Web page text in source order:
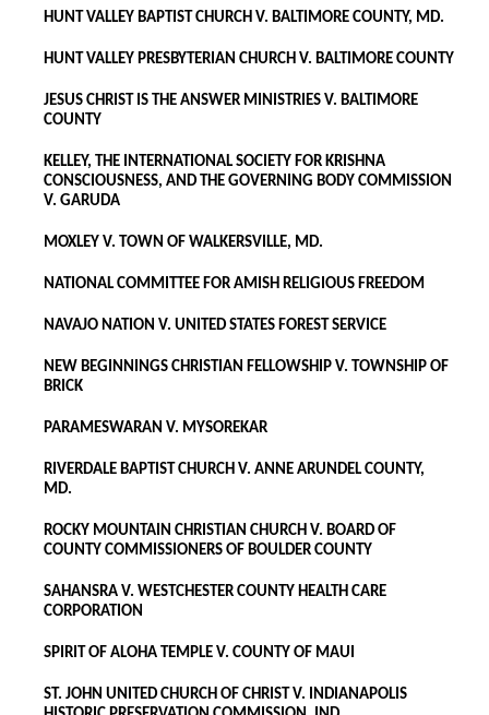
HUNT VALLEY BAPTIST CHURCH V. BALTIMORE COUNTY, MD.
HUNT VALLEY PRESBYTERIAN CHURCH V. BALTIMORE COUNTY
JESUS CHRIST IS THE ANSWER MINISTRIES V. BALTIMORE
COUNTY
KELLEY, THE INTERNATIONAL SOCIETY FOR KRISHNA
CONSCIOUSNESS, AND THE GOVERNING BODY COMMISSION
V. GARUDA
MOXLEY V. TOWN OF WALKERSVILLE, MD.
NATIONAL COMMITTEE FOR AMISH RELIGIOUS FREEDOM
NAVAJO NATION V. UNITED STATES FOREST SERVICE
NEW BEGINNINGS CHRISTIAN FELLOWSHIP V. TOWNSHIP OF
BRICK
PARAMESWARAN V. MYSOREKAR
RIVERDALE BAPTIST CHURCH V. ANNE ARUNDEL COUNTY,
MD.
ROCKY MOUNTAIN CHRISTIAN CHURCH V. BOARD OF
COUNTY COMMISSIONERS OF BOULDER COUNTY
SAHANSRA V. WESTCHESTER COUNTY HEALTH CARE
CORPORATION
SPIRIT OF ALOHA TEMPLE V. COUNTY OF MAUI
ST. JOHN UNITED CHURCH OF CHRIST V. INDIANAPOLIS